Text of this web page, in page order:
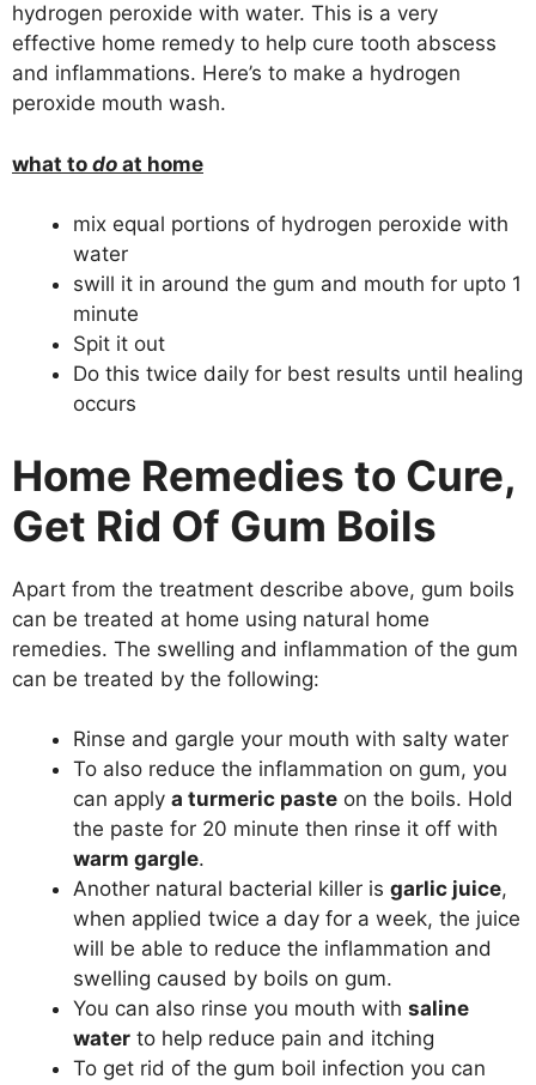
hydrogen peroxide with water. This is a very
effective home remedy to help cure tooth abscess
and inflammations. Here’s to make a hydrogen
peroxide mouth wash.
what to do at home
mix equal portions of hydrogen peroxide with
water
swill it in around the gum and mouth for upto 1
minute
Spit it out
Do this twice daily for best results until healing
occurs
Home Remedies to Cure,
Get Rid Of Gum Boils
Apart from the treatment describe above, gum boils
can be treated at home using natural home
remedies. The swelling and inflammation of the gum
can be treated by the following:
Rinse and gargle your mouth with salty water
To also reduce the inflammation on gum, you
can apply a turmeric paste on the boils. Hold
the paste for 20 minute then rinse it off with
warm gargle.
Another natural bacterial killer is garlic juice,
when applied twice a day for a week, the juice
will be able to reduce the inflammation and
swelling caused by boils on gum.
You can also rinse you mouth with saline
water to help reduce pain and itching
To get rid of the gum boil infection you can